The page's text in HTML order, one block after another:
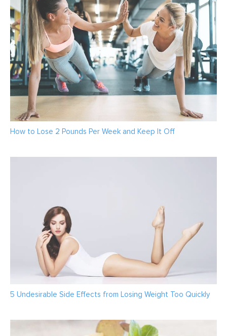
How to Lose 2 Pounds Per Week and Keep It Off
5 Undesirable Side Effects from Losing Weight Too Quickly